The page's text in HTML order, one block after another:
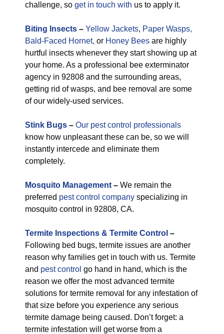
challenge, so get in touch with us to apply it.
Biting Insects – Yellow Jackets, Paper Wasps,
Bald-Faced Hornet, or Honey Bees are highly
hurtful insects whenever they start showing up at
your home. As a professional bee exterminator
agency in 92808 and the surrounding areas,
getting rid of wasps, and bee removal are some
of our widely-used services.
Stink Bugs – Our pest control professionals
know how unpleasant these can be, so we will
instantly intercede and eliminate them
completely.
Mosquito Management – We remain the
preferred pest control company specializing in
mosquito control in 92808, CA.
Termite Inspections & Termite Control –
Following bed bugs, termite issues are another
reason why families get in touch with us. Termite
and pest control go hand in hand, which is the
reason we offer the most advanced termite
solutions for termite removal for any infestation of
that size before you experience any serious
termite damage being caused. Don’t forget: a
termite infestation will get worse from a